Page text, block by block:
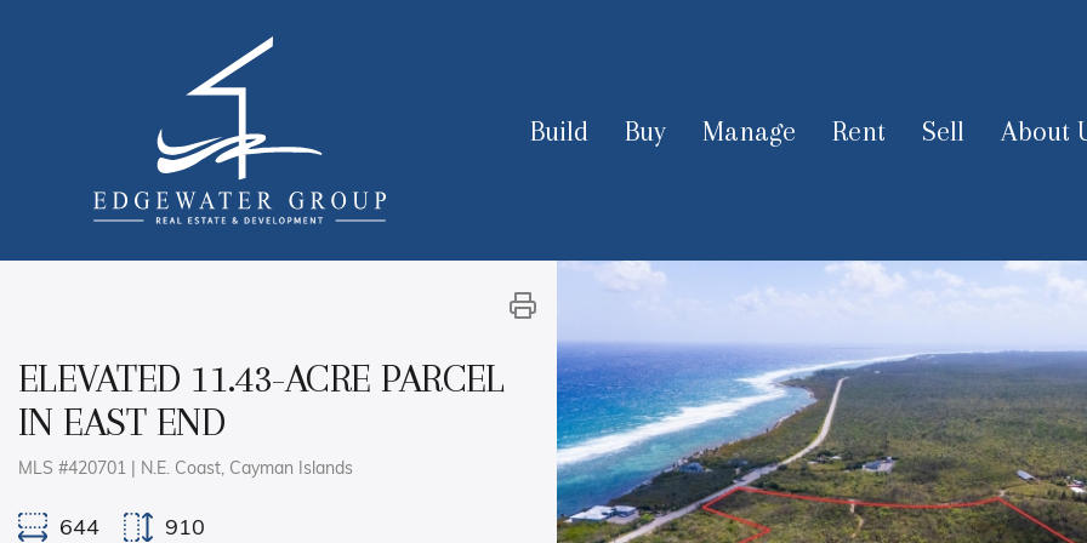
Build Buy Manage Rent Sell About
ELEVATED 11.43-ACRE PARCEL
IN EAST END
MLS #420701 | N.E. Coast, Cayman Islands
644 910